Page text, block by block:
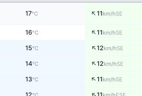
17°C ↑11km/hSE
16°C ↑11km/hSE
15°C ↑12km/hSE
14°C ↑12km/hSE
13°C ↑11km/hSE